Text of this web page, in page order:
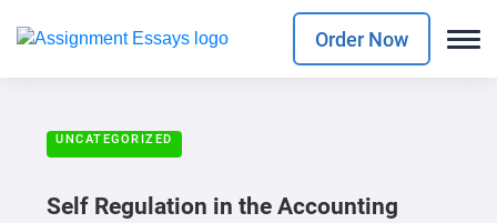
Order Now
UNCATEGORIZED
Self Regulation in the Accounting